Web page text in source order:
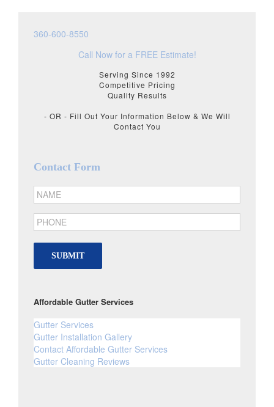
360-600-8550
Call Now for a FREE Estimate!
Serving Since 1992
Competitive Pricing
Quality Results
- OR - Fill Out Your Information Below & We Will
Contact You
Contact Form
SUBMIT
Affordable Gutter Services
Gutter Services
Gutter Installation Gallery
Contact Affordable Gutter Services
Gutter Cleaning Reviews